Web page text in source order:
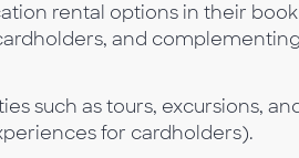
rental options in their
and
such as tours, excursions,
for cardholders).